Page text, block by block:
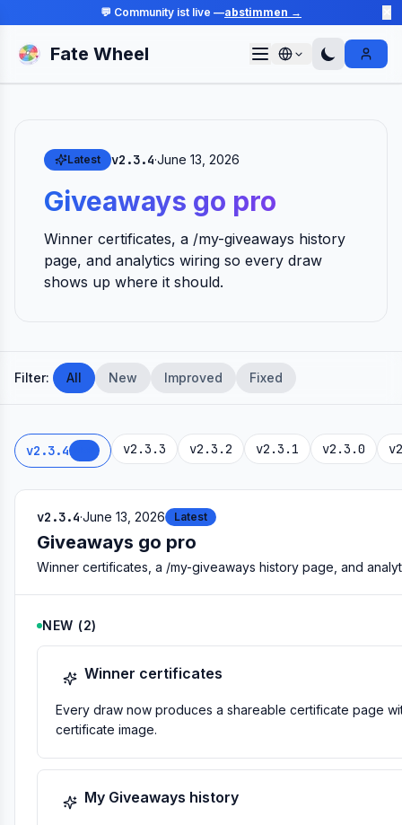
💬 Community ist live —abstimmen →
Fate Wheel Sign In
Latest v2.3.4·June 13, 2026
Giveaways go pro
Winner certificates, a /my-giveaways history
page, and analytics wiring so every draw
shows up where it should.
Filter: All New Improved Fixed
v2.3.4 v2.3.3 v2.3.2 v2.3.1 v2.3.0
v2.3.4·June 13, 2026 Latest
Giveaways go pro
Winner certificates, a /my-giveaways history page, and
NEW (2)
Winner certificates
Every draw now produces a shareable certificate page
certificate image.
My Giveaways history